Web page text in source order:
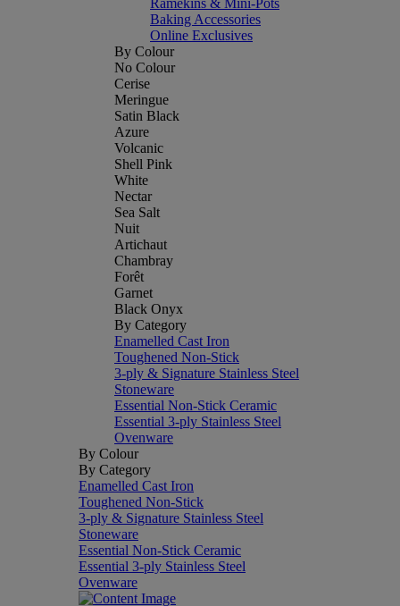
Ramekins & Mini-Pots
Baking Accessories
Online Exclusives
By Colour
No Colour
Cerise
Meringue
Satin Black
Azure
Volcanic
Shell Pink
White
Nectar
Sea Salt
Nuit
Artichaut
Chambray
Forêt
Garnet
Black Onyx
By Category
Enamelled Cast Iron
Toughened Non-Stick
3-ply & Signature Stainless Steel
Stoneware
Essential Non-Stick Ceramic
Essential 3-ply Stainless Steel
Ovenware
By Colour
By Category
Enamelled Cast Iron
Toughened Non-Stick
3-ply & Signature Stainless Steel
Stoneware
Essential Non-Stick Ceramic
Essential 3-ply Stainless Steel
Ovenware